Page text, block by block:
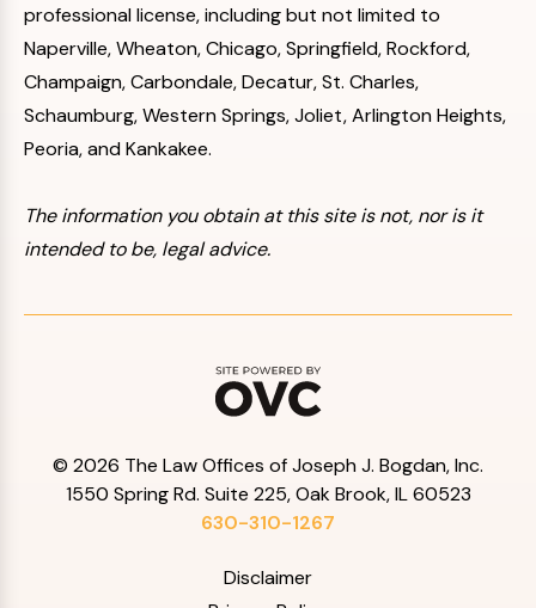
professional license, including but not limited to
Naperville, Wheaton, Chicago, Springfield, Rockford,
Champaign, Carbondale, Decatur, St. Charles,
Schaumburg, Western Springs, Joliet, Arlington Heights,
Peoria, and Kankakee.
The information you obtain at this site is not, nor is it
intended to be, legal advice.
© 2026 The Law Offices of Joseph J. Bogdan, Inc.
1550 Spring Rd. Suite 225, Oak Brook, IL 60523
630-310-1267
Disclaimer